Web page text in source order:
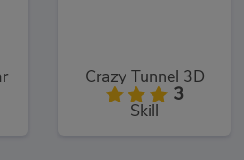
Crazy Tunnel 3D
3
Skill